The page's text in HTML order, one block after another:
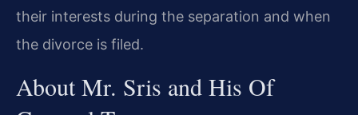
their interests during the separation and when
the divorce is filed.
About Mr. Sris and His Of